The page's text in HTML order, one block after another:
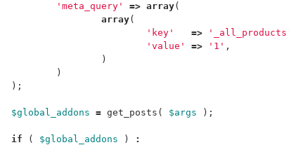
'meta_query'
=> array(
array(
'key'
=>
'value'
=> '1' ,
)
)
);
$global_addons = get_posts ( $args );
if ( $global_addons )
: